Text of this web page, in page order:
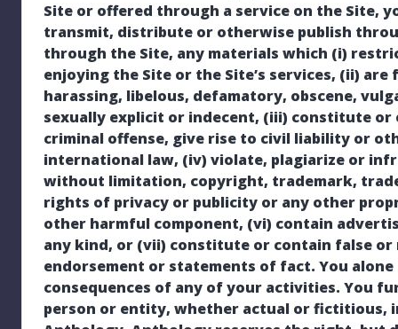
Site or offered through a service on the Site,
transmit, distribute or otherwise publish
through the Site, any materials which (i)
enjoying the Site or the Site’s services, (ii)
harassing, libelous, defamatory, obscene,
sexually explicit or indecent, (iii) constitute
criminal offense, give rise to civil liability or
international law, (iv) violate, plagiarize or
without limitation, copyright, trademark,
rights of privacy or publicity or any other
other harmful component, (vi) contain
any kind, or (vii) constitute or contain false
endorsement or statements of fact. You
consequences of any of your activities. You
person or entity, whether actual or fictitious,